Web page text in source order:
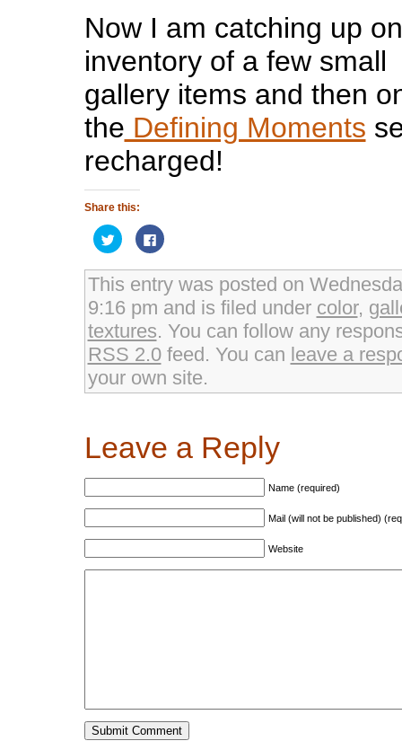
Now I am catching up on
inventory of a few small
gallery items and then
the Defining Moments
recharged!
Share this:
Click
to
share
on
Twitter
(Opens
in
new
window)
Click
to
on
Facebook
(Opens
in
new
window)
This entry was posted on
9:16 pm and is filed under color,
textures. You can follow any
RSS 2.0feed. You can leave a
your own site.
Leave a Reply
Name (required)
Mail (will not be published)
Website